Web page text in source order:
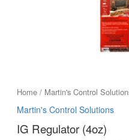
Home/ Martin's Control
Martin's Control Solutions
IG Regulator (4oz)